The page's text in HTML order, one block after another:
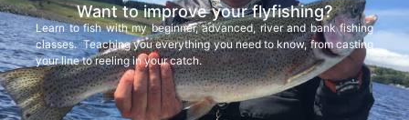
Want to improve your flyfishing?
Learn to fish with my beginner, advanced, river and bank fishing
classes. Teaching you everything you need to know, from casting
your line to reeling in your catch.